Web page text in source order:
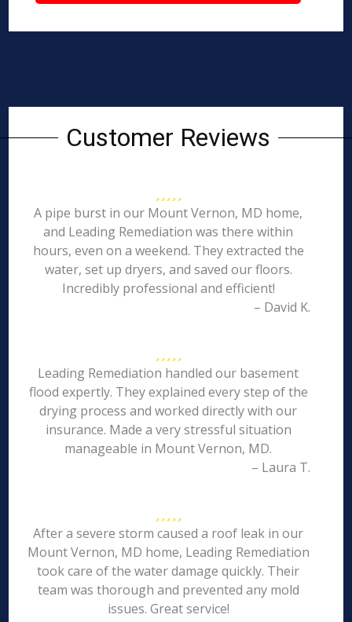
Customer Reviews
A pipe burst in our Mount Vernon, MD home,
and Leading Remediation was there within
hours, even on a weekend. They extracted the
water, set up dryers, and saved our floors.
Incredibly professional and efficient!
– David K.
Leading Remediation handled our basement
flood expertly. They explained every step of the
drying process and worked directly with our
insurance. Made a very stressful situation
manageable in Mount Vernon, MD.
– Laura T.
After a severe storm caused a roof leak in our
Mount Vernon, MD home, Leading Remediation
took care of the water damage quickly. Their
team was thorough and prevented any mold
issues. Great service!